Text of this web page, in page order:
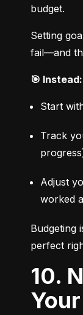
budget.
Setting
fail—and
🎯 Instead:
Start
Track
Adjust
worked
Budgeting
perfect
10. Not Tracking